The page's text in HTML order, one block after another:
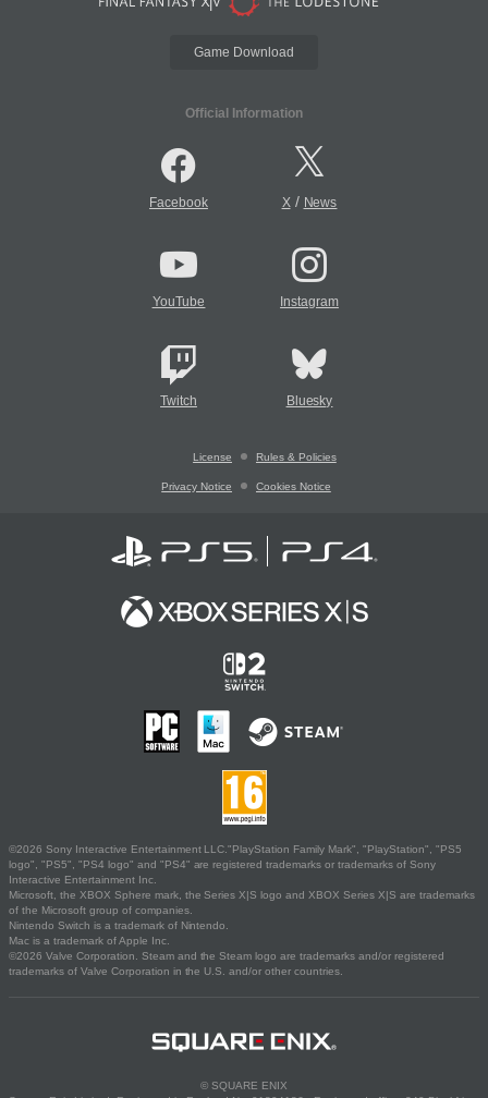
Game Download
Official Information
Facebook X/ News
YouTube Instagram
Twitch Bluesky
License Rules & Policies
Privacy Notice Cookies Notice
©2026 Sony Interactive Entertainment LLC."PlayStation Family Mark", "PlayStation", "PS5
logo", "PS5", "PS4 logo" and "PS4" are registered trademarks or trademarks of Sony
Interactive Entertainment Inc.
Microsoft, the XBOX Sphere mark, the Series X|S logo and XBOX Series X|S are trademarks
of the Microsoft group of companies.
Nintendo Switch is a trademark of Nintendo.
Mac is a trademark of Apple Inc.
©2026 Valve Corporation. Steam and the Steam logo are trademarks and/or registered
trademarks of Valve Corporation in the U.S. and/or other countries.
© SQUARE ENIX